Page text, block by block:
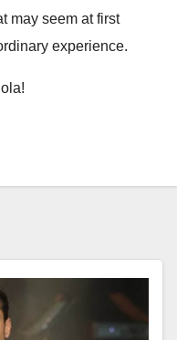
may seem at first
experience.